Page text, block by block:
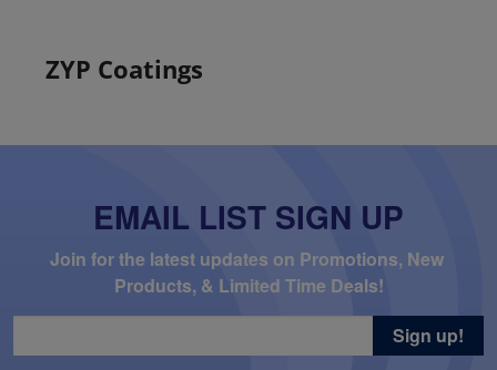
View Products
ZYP Coatings
EMAIL LIST SIGN UP
Join for the latest updates on Promotions, New
Products, & Limited Time Deals!
Sign up!